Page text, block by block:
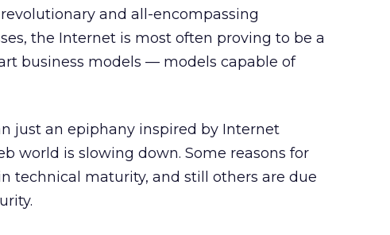
and all-encompassing
the Internet is most often proving to be a
business models — models capable of
just an epiphany inspired by Internet
world is slowing down. Some reasons for
technical maturity, and still others are due